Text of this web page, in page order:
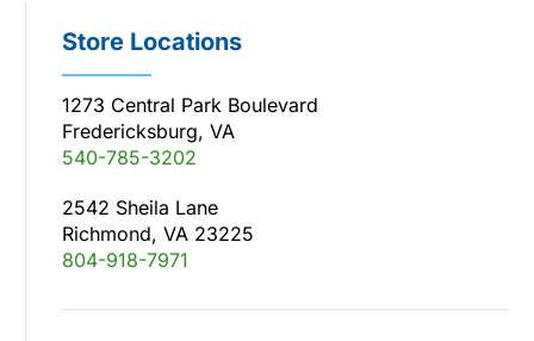
Store Locations
1273 Central Park Boulevard
Fredericksburg, VA
540-785-3202
2542 Sheila Lane
Richmond, VA 23225
804-918-7971